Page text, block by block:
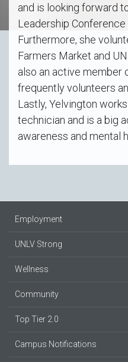
and is looking forward
Leadership Conference
Furthermore, she
Farmers Market and
also an active member
frequently volunteers
Lastly, Yelvington
technician and is a big
awareness and mental
Employment
UNLV Strong
Wellness
Community
Top Tier 2.0
Campus Notifications